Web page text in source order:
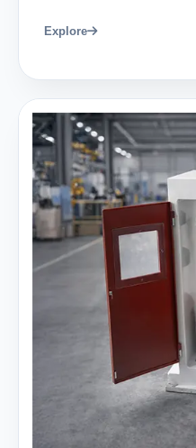
Explore